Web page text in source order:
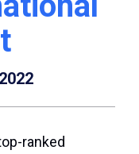
ranked